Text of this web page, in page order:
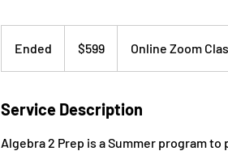
Ended
n
e
dollars$599 Online Zoom
Service Description
Algebra 2 Prep is a Summer program